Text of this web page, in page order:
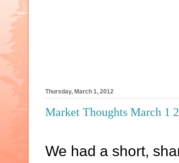
Thursday, March 1, 2012
Market Thoughts March 1
We had a short,